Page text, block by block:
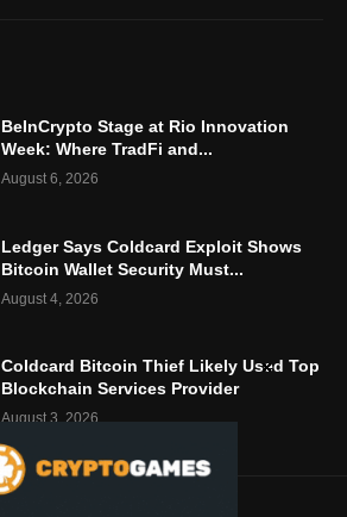
BeInCrypto Stage at Rio Innovation
Week: Where TradFi and...
August 6, 2026
Ledger Says Coldcard Exploit Shows
Bitcoin Wallet Security Must...
August 4, 2026
Coldcard Bitcoin Thief Likely Used Top
Blockchain Services Provider
August 3, 2026